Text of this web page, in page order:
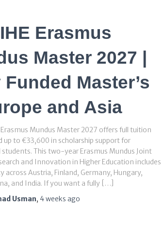
Erasmus
Master 2027 |
Master’s
and Asia
Erasmus Mundus Master 2027 offers full tuition
up to €33,600 in scholarship support for
This two-year Erasmus Mundus Joint
and Innovation in Higher Education includes
across Austria, Finland, Germany, Hungary,
and India. If you want a fully […]
Usman, 4 weeks ago